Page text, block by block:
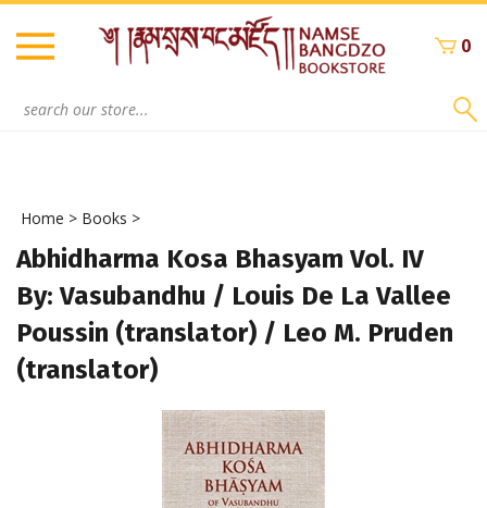
Skip
content
0
Home > Books >
Abhidharma Kosa Bhasyam Vol. IV
By: Vasubandhu / Louis De La Vallee
Poussin (translator) / Leo M. Pruden
(translator)